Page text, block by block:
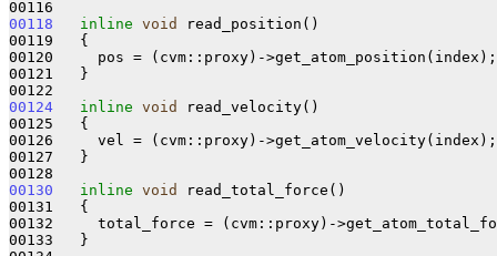
00118
inline void
read_position()
00119   {
00120     pos = (cvm::proxy)->get_atom_position(index);
00121   }
00124
inline void
read_velocity()
00125   {
00126     vel = (cvm::proxy)->get_atom_velocity(index);
00127   }
00130
inline void
read_total_force()
00131   {
00132     total_force = (cvm::proxy)-
00133   }